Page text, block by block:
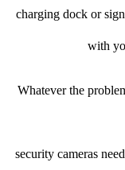
charging dock or
with
Whatever the
security cameras